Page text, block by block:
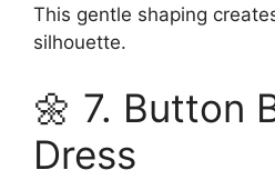
This gentle shaping
silhouette.
🌼 7. Button
Dress